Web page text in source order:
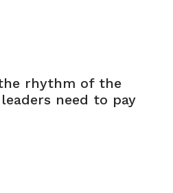
rhythm of the
need to pay